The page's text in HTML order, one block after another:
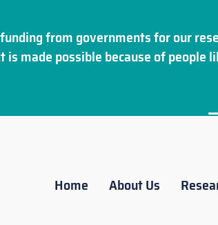
funding from governments for our
is made possible because of people
Home About Us